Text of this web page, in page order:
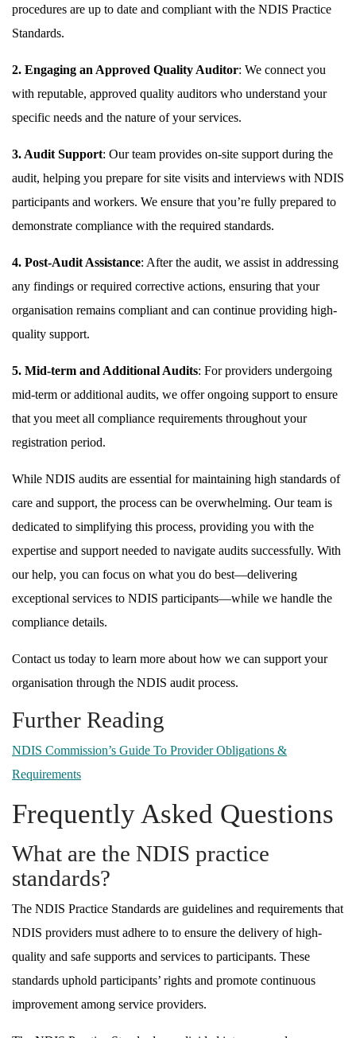
procedures are up to date and compliant with the NDIS Practice
Standards.
2. Engaging an Approved Quality Auditor: We connect you
with reputable, approved quality auditors who understand your
specific needs and the nature of your services.
3. Audit Support: Our team provides on-site support during the
audit, helping you prepare for site visits and interviews with NDIS
participants and workers. We ensure that you’re fully prepared to
demonstrate compliance with the required standards.
4. Post-Audit Assistance: After the audit, we assist in addressing
any findings or required corrective actions, ensuring that your
organisation remains compliant and can continue providing high-
quality support.
5. Mid-term and Additional Audits: For providers undergoing
mid-term or additional audits, we offer ongoing support to ensure
that you meet all compliance requirements throughout your
registration period.
While NDIS audits are essential for maintaining high standards of
care and support, the process can be overwhelming. Our team is
dedicated to simplifying this process, providing you with the
expertise and support needed to navigate audits successfully. With
our help, you can focus on what you do best—delivering
exceptional services to NDIS participants—while we handle the
compliance details.
Contact us today to learn more about how we can support your
organisation through the NDIS audit process.
Further Reading
NDIS Commission’s Guide To Provider Obligations &
Requirements
Frequently Asked Questions
What are the NDIS practice
standards?
The NDIS Practice Standards are guidelines and requirements that
NDIS providers must adhere to to ensure the delivery of high-
quality and safe supports and services to participants. These
standards uphold participants’ rights and promote continuous
improvement among service providers.